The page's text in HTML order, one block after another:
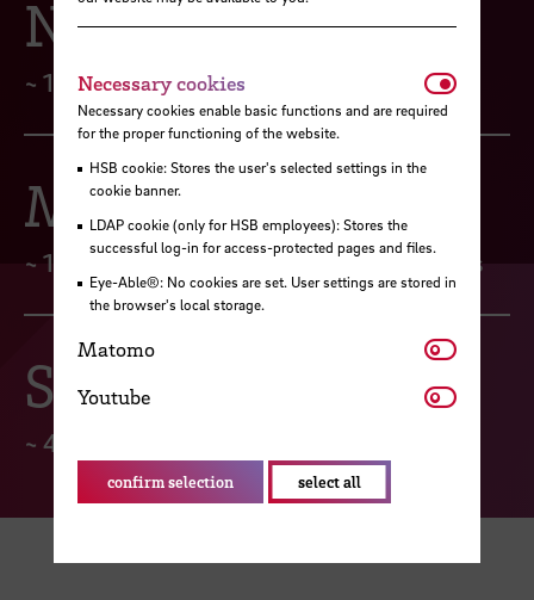
Network
~ 160 Server
Mail
~ 10.000 Mail-Accounts & 700 Mailinglists
Security
~ 400 blocked malware attacks per month
Necessary cookies
Necessary cookies enable basic functions and are required
for the proper functioning of the website.
HSB cookie: Stores the user's selected settings in the
cookie banner.
LDAP cookie (only for HSB employees): Stores the
successful log-in for access-protected pages and files.
Eye-Able®: No cookies are set. User settings are stored in
the browser's local storage.
Matomo Matomo
Youtube Youtube
confirm selection select all